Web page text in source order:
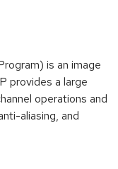
is an image
provides a large
operations and
aliasing, and